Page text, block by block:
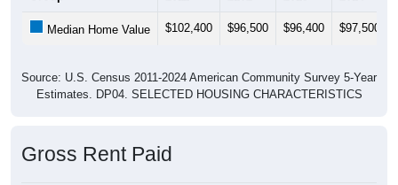
Estimates. DP04. SELECTED HOUSING CHARACTERISTICS